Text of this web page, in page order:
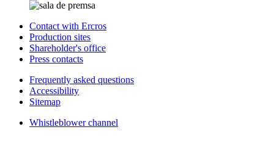
Contact with Ercros
Production sites
Shareholder's office
Press contacts
Frequently asked questions
Accessibility
Sitemap
Whistleblower channel